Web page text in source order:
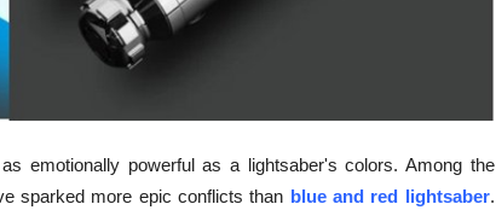
emotionally powerful as a lightsaber's colors. Among the
sparked more epic conflicts than blue and red lightsaber.